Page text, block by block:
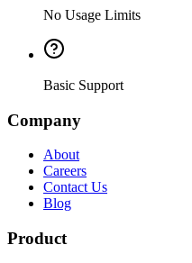
No Usage Limits
Basic Support
Company
About
Careers
Contact Us
Blog
Product